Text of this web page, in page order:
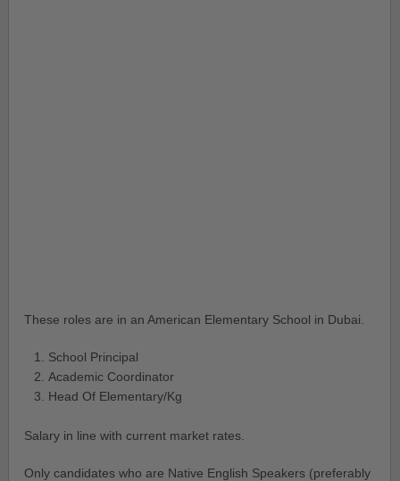
These roles are in an American Elementary School in Dubai.
School Principal
Academic Coordinator
Head Of Elementary/Kg
Salary in line with current market rates.
Only candidates who are Native English Speakers (preferably